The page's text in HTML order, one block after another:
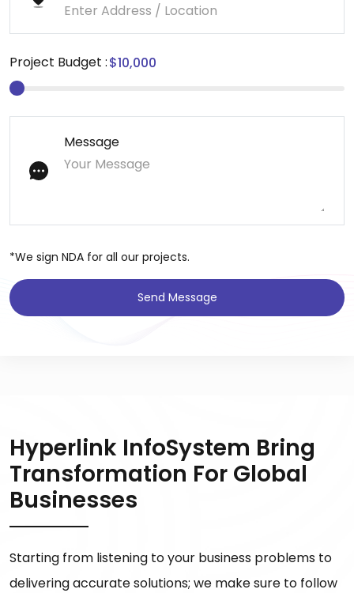
Project Budget :
Message
*We sign NDA for all our projects.
Send Message
Hyperlink InfoSystem Bring
Transformation For Global
Businesses
Starting from listening to your business problems to
delivering accurate solutions; we make sure to follow